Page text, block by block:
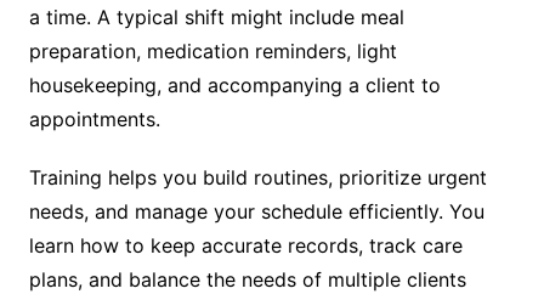
a time. A typical shift might include meal
preparation, medication reminders, light
housekeeping, and accompanying a client to
appointments.
Training helps you build routines, prioritize urgent
needs, and manage your schedule efficiently. You
learn how to keep accurate records, track care
plans, and balance the needs of multiple clients